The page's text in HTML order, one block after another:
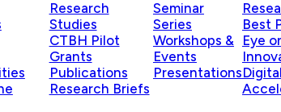
Research
Studies
CTBH Pilot
Grants
Publications
Research Briefs
Seminar
Series
Workshops &
Events
Presentations
Best
Eye